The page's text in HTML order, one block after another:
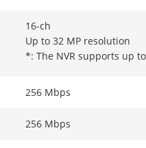
16-ch
Up to 32 MP resolution
*: The NVR supports up
256 Mbps
256 Mbps